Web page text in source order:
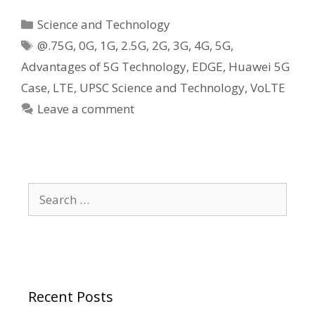
Categories
Science and Technology
Tags
@.75G,0G, 1G, 2.5G, 2G,3G, 4G,5G,
Advantages of 5G Technology, EDGE, Huawei 5G
Case, LTE, UPSC Science and Technology, VoLTE
Leave a comment
for:
Recent Posts